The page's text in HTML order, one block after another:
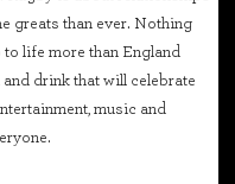
greats than ever. Nothing
life more than England
drink that will celebrate
music and